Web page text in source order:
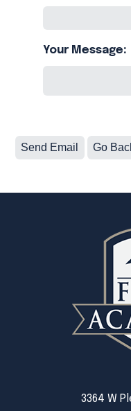
Your Message:
3364 W